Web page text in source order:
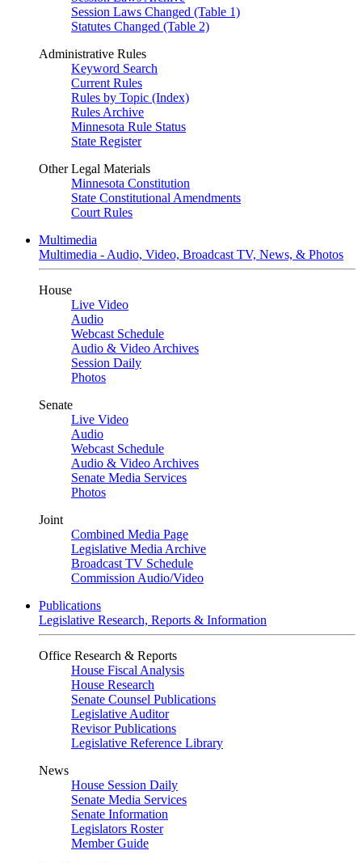
Session Laws Changed (Table 1)
Statutes Changed (Table 2)
Administrative Rules
Keyword Search
Current Rules
Rules by Topic (Index)
Rules Archive
Minnesota Rule Status
State Register
Other Legal Materials
Minnesota Constitution
State Constitutional Amendments
Court Rules
Multimedia
Multimedia - Audio, Video, Broadcast TV, News, & Photos
House
Live Video
Audio
Webcast Schedule
Audio & Video Archives
Session Daily
Photos
Senate
Live Video
Audio
Webcast Schedule
Audio & Video Archives
Senate Media Services
Photos
Joint
Combined Media Page
Legislative Media Archive
Broadcast TV Schedule
Commission Audio/Video
Publications
Legislative Research, Reports & Information
Office Research & Reports
House Fiscal Analysis
House Research
Senate Counsel Publications
Legislative Auditor
Revisor Publications
Legislative Reference Library
News
House Session Daily
Senate Media Services
Senate Information
Legislators Roster
Member Guide